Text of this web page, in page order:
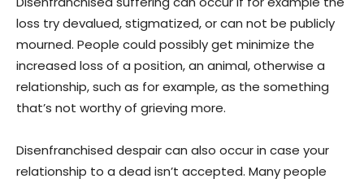
loss try devalued, stigmatized, or can not be publicly
mourned. People could possibly get minimize the
increased loss of a position, an animal, otherwise a
relationship, such as for example, as the something
that’s not worthy of grieving more.
Disenfranchised despair can also occur in case your
relationship to a dead isn’t accepted. Many people